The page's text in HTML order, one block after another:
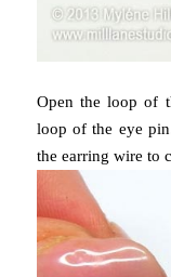
Open the loop of
loop of the eye
the earring wire to